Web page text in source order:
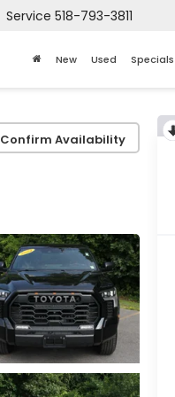
Service 518-793-3811
New Used Specials
Confirm Availability